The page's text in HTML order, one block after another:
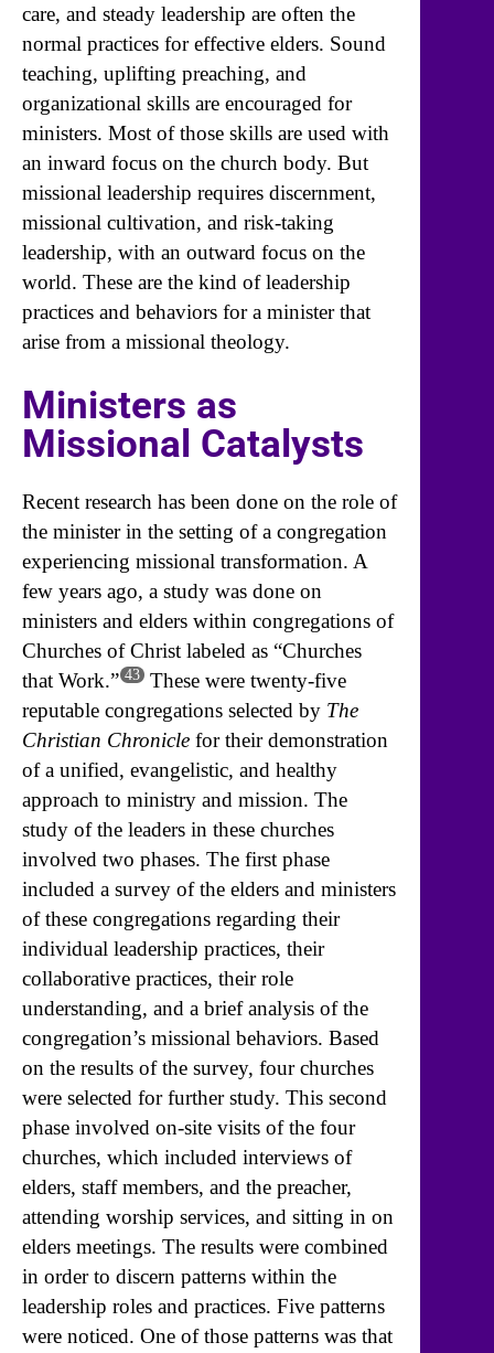
care, and steady leadership are often the
normal practices for effective elders. Sound
teaching, uplifting preaching, and
organizational skills are encouraged for
ministers. Most of those skills are used with
an inward focus on the church body. But
missional leadership requires discernment,
missional cultivation, and risk-taking
leadership, with an outward focus on the
world. These are the kind of leadership
practices and behaviors for a minister that
arise from a missional theology.
Ministers as
Missional Catalysts
Recent research has been done on the role of
the minister in the setting of a congregation
experiencing missional transformation. A
few years ago, a study was done on
ministers and elders within congregations of
Churches of Christ labeled as “Churches
that Work.” 43 These were twenty-five
reputable congregations selected by The
Christian Chronicle for their demonstration
of a unified, evangelistic, and healthy
approach to ministry and mission. The
study of the leaders in these churches
involved two phases. The first phase
included a survey of the elders and ministers
of these congregations regarding their
individual leadership practices, their
collaborative practices, their role
understanding, and a brief analysis of the
congregation’s missional behaviors. Based
on the results of the survey, four churches
were selected for further study. This second
phase involved on-site visits of the four
churches, which included interviews of
elders, staff members, and the preacher,
attending worship services, and sitting in on
elders meetings. The results were combined
in order to discern patterns within the
leadership roles and practices. Five patterns
were noticed. One of those patterns was that